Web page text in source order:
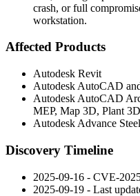
crash, or full
workstation.
Affected Products
Autodesk Revit
Autodesk AutoCAD
Autodesk AutoCAD
MEP, Map 3D, Plant 3D
Autodesk Advance
Discovery Timeline
2025-09-16 - CVE-
2025-09-19 - Last